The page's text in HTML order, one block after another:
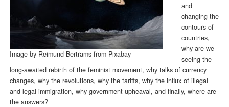
Image by Reimund Bertramsfrom Pixabay
and
changing the
contours of
countries,
why are we
seeing the
long-awaited rebirth of the feminist movement, why talks of currency
changes, why the revolutions, why the tariffs, why the influx of illegal
and legal immigration, why government upheaval, and finally, where are
the answers?